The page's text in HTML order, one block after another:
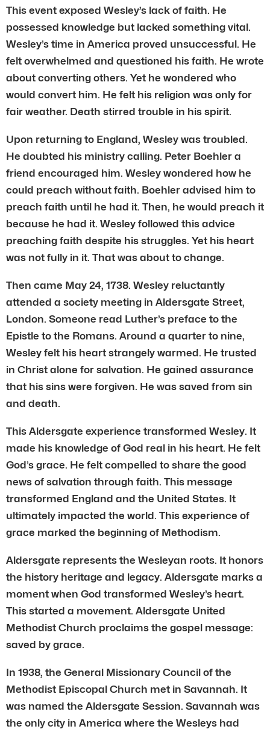
This event exposed Wesley’s lack of faith. He
possessed knowledge but lacked something vital.
Wesley’s time in America proved unsuccessful. He
felt overwhelmed and questioned his faith. He wrote
about converting others. Yet he wondered who
would convert him. He felt his religion was only for
fair weather. Death stirred trouble in his spirit.
Upon returning to England, Wesley was troubled.
He doubted his ministry calling. Peter Boehler a
friend encouraged him. Wesley wondered how he
could preach without faith. Boehler advised him to
preach faith until he had it. Then, he would preach it
because he had it. Wesley followed this advice
preaching faith despite his struggles. Yet his heart
was not fully in it. That was about to change.
Then came May 24, 1738. Wesley reluctantly
attended a society meeting in Aldersgate Street,
London. Someone read Luther’s preface to the
Epistle to the Romans. Around a quarter to nine,
Wesley felt his heart strangely warmed. He trusted
in Christ alone for salvation. He gained assurance
that his sins were forgiven. He was saved from sin
and death.
This Aldersgate experience transformed Wesley. It
made his knowledge of God real in his heart. He felt
God’s grace. He felt compelled to share the good
news of salvation through faith. This message
transformed England and the United States. It
ultimately impacted the world. This experience of
grace marked the beginning of Methodism.
Aldersgate represents the Wesleyan roots. It honors
the history heritage and legacy. Aldersgate marks a
moment when God transformed Wesley’s heart.
This started a movement. Aldersgate United
Methodist Church proclaims the gospel message:
saved by grace.
In 1938, the General Missionary Council of the
Methodist Episcopal Church met in Savannah. It
was named the Aldersgate Session. Savannah was
the only city in America where the Wesleys had